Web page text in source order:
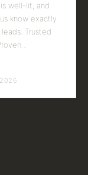
well-lit, and
know exactly
Trusted